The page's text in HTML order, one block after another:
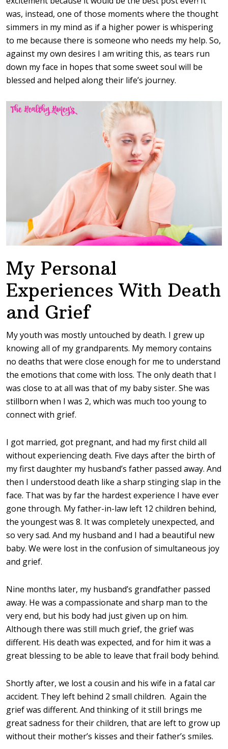
was, instead, one of those moments where the thought
simmers in my mind as if a higher power is whispering
to me because there is someone who needs my help. So,
against my own desires I am writing this, as tears run
down my face in hopes that some sweet soul will be
blessed and helped along their life’s journey.
My Personal
Experiences With Death
and Grief
My youth was mostly untouched by death. I grew up
knowing all of my grandparents. My memory contains
no deaths that were close enough for me to understand
the emotions that come with loss. The only death that I
was close to at all was that of my baby sister. She was
stillborn when I was 2, which was much too young to
connect with grief.
I got married, got pregnant, and had my first child all
without experiencing death. Five days after the birth of
my first daughter my husband’s father passed away. And
then I understood death like a sharp stinging slap in the
face. That was by far the hardest experience I have ever
gone through. My father-in-law left 12 children behind,
the youngest was 8. It was completely unexpected, and
so very sad. And my husband and I had a beautiful new
baby. We were lost in the confusion of simultaneous joy
and grief.
Nine months later, my husband’s grandfather passed
away. He was a compassionate and sharp man to the
very end, but his body had just given up on him.
Although there was still much grief, the grief was
different. His death was expected, and for him it was a
great blessing to be able to leave that frail body behind.
Shortly after, we lost a cousin and his wife in a fatal car
accident. They left behind 2 small children. Again the
grief was different. And thinking of it still brings me
great sadness for their children, that are left to grow up
without their mother’s kisses and their father’s smiles.